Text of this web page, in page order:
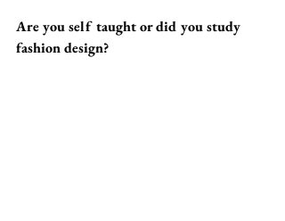
Are you self taught or did you study
fashion design?